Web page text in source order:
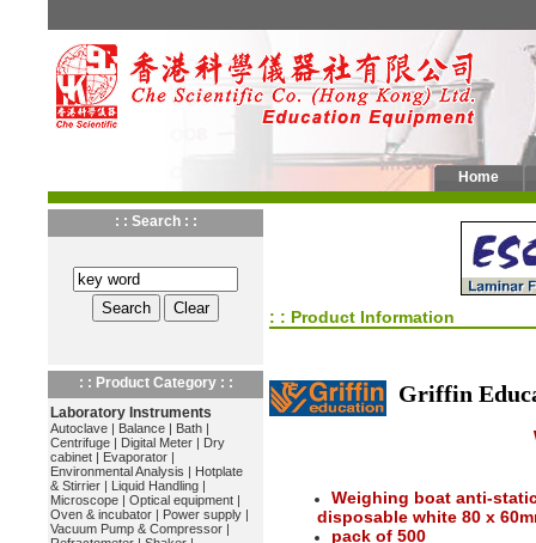
Home
: : Search : :
: : Product Category : :
Laboratory Instruments
Autoclave | Balance | Bath |
Centrifuge | Digital Meter | Dry
cabinet | Evaporator |
Environmental Analysis | Hotplate
& Stirrier | Liquid Handling |
Microscope | Optical equipment |
Oven & incubator | Power supply |
Vacuum Pump & Compressor |
: : Product Information
Griffin
Weighing boat anti-
disposable white 80 x
pack of 500